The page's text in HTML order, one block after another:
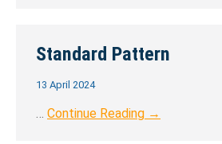
Standard Pattern
13 April 2024
… Continue Reading →